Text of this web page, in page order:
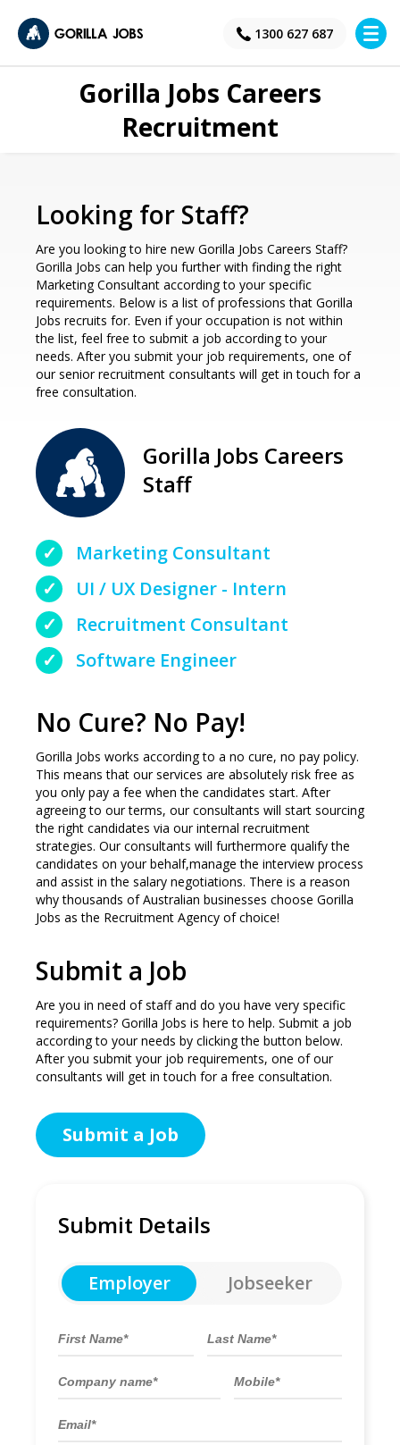
1300 627 687
×
Gorilla Jobs Careers
Recruitment
Looking for Staff?
Are you looking to hire new Gorilla Jobs Careers Staff?
Gorilla Jobs can help you further with finding the right
Marketing Consultant according to your specific
requirements. Below is a list of professions that Gorilla
Jobs recruits for. Even if your occupation is not within
the list, feel free to submit a job according to your
needs. After you submit your job requirements, one of
our senior recruitment consultants will get in touch for a
free consultation.
Gorilla Jobs Careers
Staff
Marketing Consultant
UI / UX Designer - Intern
Recruitment Consultant
Software Engineer
No Cure? No Pay!
Gorilla Jobs works according to a no cure, no pay policy.
This means that our services are absolutely risk free as
you only pay a fee when the candidates start. After
agreeing to our terms, our consultants will start sourcing
the right candidates via our internal recruitment
strategies. Our consultants will furthermore qualify the
candidates on your behalf,manage the interview process
and assist in the salary negotiations. There is a reason
why thousands of Australian businesses choose Gorilla
Jobs as the Recruitment Agency of choice!
Submit a Job
Are you in need of staff and do you have very specific
requirements? Gorilla Jobs is here to help. Submit a job
according to your needs by clicking the button below.
After you submit your job requirements, one of our
consultants will get in touch for a free consultation.
Submit a Job
Submit Details
Employer Jobseeker